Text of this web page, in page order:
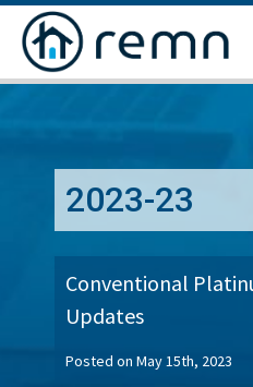
2023-23
Conventional
Updates
Posted on May 15th, 2023